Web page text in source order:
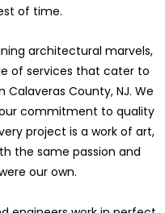
of time.
architectural marvels,
of services that cater to
County, NJ. We
commitment to quality
project is a work of art,
the same passion and
our own.